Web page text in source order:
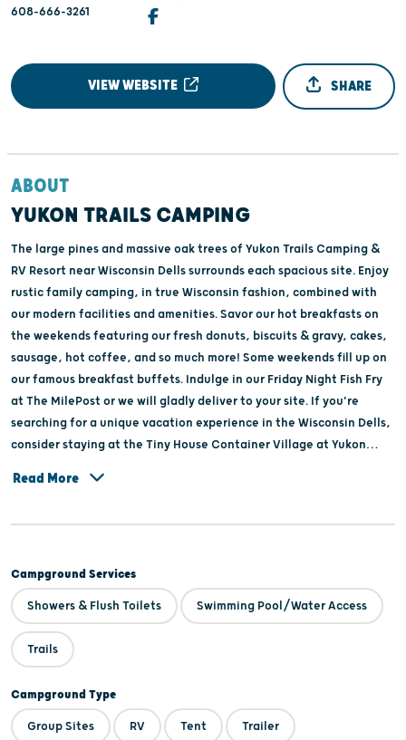
608-666-3261
VIEW WEBSITE SHARE
ABOUT
YUKON TRAILS CAMPING
The large pines and massive oak trees of Yukon Trails Camping &
RV Resort near Wisconsin Dells surrounds each spacious site. Enjoy
rustic family camping, in true Wisconsin fashion, combined with
our modern facilities and amenities. Savor our hot breakfasts on
the weekends featuring our fresh donuts, biscuits & gravy, cakes,
sausage, hot coffee, and so much more! Some weekends fill up on
our famous breakfast buffets. Indulge in our Friday Night Fish Fry
at The MilePost or we will gladly deliver to your site. If you're
searching for a unique vacation experience in the Wisconsin Dells,
consider staying at the Tiny House Container Village at Yukon
these rentals are an eco-friendly vacation option for your next
getaway. At Yukon trails Camping & RV Resort, you’ll discover a
retreat where you can hike and explore our backwoods trail on
foot, bike, or golf cart. Come play putt putt, or ride the train, then
cool off with an ice cream cone or smoothie. Enjoy a campfire at
events every weekend. Be sure to check out our free movie
theater, along with cornhole arena, disc golf course, HUGE
Read More
Campground Services
Showers & Flush Toilets Swimming Pool/Water Access
Trails
Campground Type
Group Sites RV Tent Trailer